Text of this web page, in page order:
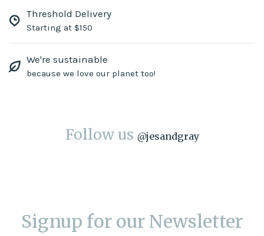
Threshold Delivery
Starting at $150
We're sustainable
because we love our planet too!
Follow us @jesandgray
Signup for our Newsletter